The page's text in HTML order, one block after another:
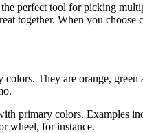
perfect tool for picking
together. When you
They are orange,
primary colors. Examples
wheel, for instance.